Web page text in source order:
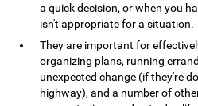
a quick decision, or when you
isn't appropriate for a situation.
They are important for
organizing plans, running
unexpected change (if they're
highway), and a number of